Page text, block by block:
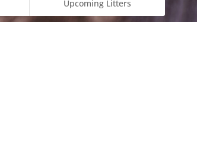
Upcoming Litters